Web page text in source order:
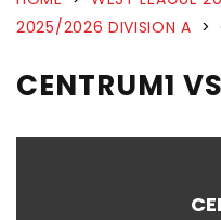
2025/2026 DIVISION A >
CENTRUM1